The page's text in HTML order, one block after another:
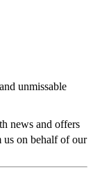
unmissable
news and offers
us on behalf of our